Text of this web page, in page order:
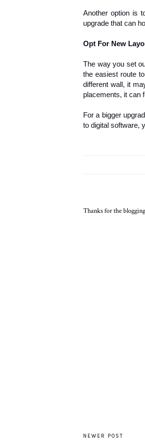
Another option is
upgrade that can
Opt For New
The way you set
the easiest route
different wall, it
placements, it can
For a bigger
to digital software,
Thanks for the
NEWER POST